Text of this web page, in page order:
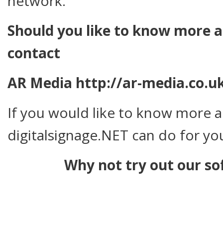
Should you like to know more
contact
AR Media http://ar-
If you would like to know more
digitalsignage.NET can do for
Why not try out our